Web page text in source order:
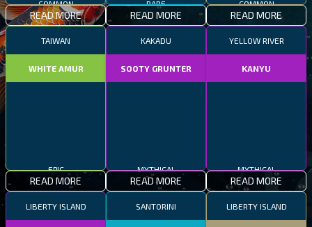
READ MORE READ MORE READ MORE
TAIWAN
WHITE AMUR
READ MORE
KAKADU
SOOTY GRUNTER
READ MORE
YELLOW RIVER
KANYU
READ MORE
LIBERTY ISLAND SANTORINI LIBERTY ISLAND